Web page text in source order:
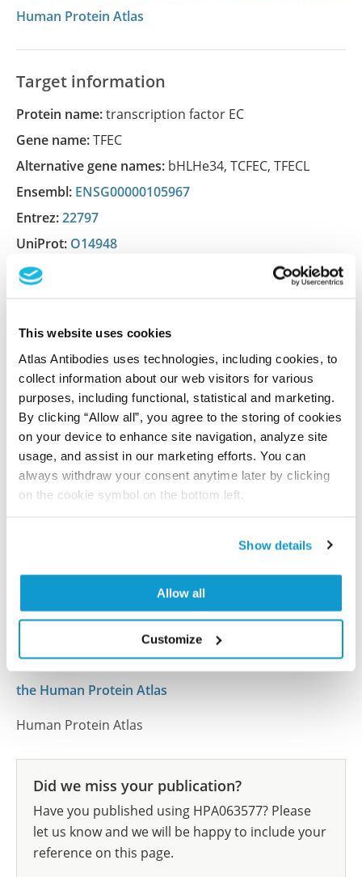
This website uses cookies
Atlas Antibodies uses technologies, including cookies, to
collect information about our web visitors for various
purposes, including functional, statistical and marketing.
By clicking “Allow all”, you agree to the storing of cookies
on your device to enhance site navigation, analyze site
usage, and assist in our marketing efforts. You can
always withdraw your consent anytime later by clicking
on the cookie symbol on the bottom left.
Show details
Allow all
Customize
Human Protein Atlas
Target information
Protein name:transcription factor EC
Gene name:TFEC
Alternative gene names: bHLHe34, TCFEC, TFECL
Ensembl: ENSG00000105967
Entrez:22797
UniProt: O14948
Shipping:Normally shipped at ambient temperature
Storage:Store at +4°C for short term storage. Long
time storage is recommended at -20°C.
References (1)
Characterization data on the Human Protein
human tissue samples as well as human cancer
samples covering the 20 most common cancer types
and up to 12 patients for each cancer type. The
results are part of an ongoing effort to map the
All characterization data for ENSG00000105967 on
the Human Protein Atlas
Human Protein Atlas
Did we miss your publication?
Have you published using HPA063577? Please
let us know and we will be happy to include your
reference on this page.